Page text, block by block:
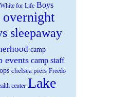
for Life Boys
overnight
sleepaway
camp
events camp staff
chelsea piers Freedo
center Lake